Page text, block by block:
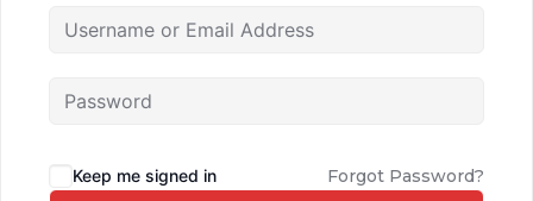
Keep me signed in Forgot Password?